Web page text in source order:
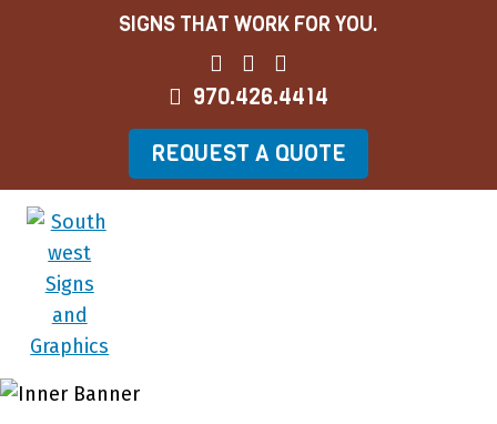
SIGNS THAT WORK FOR YOU.
970.426.4414
REQUEST A QUOTE